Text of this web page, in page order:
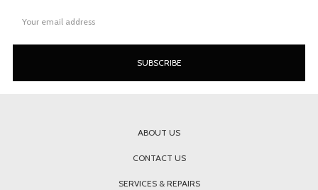
Address
ABOUT US
CONTACT US
SERVICES & REPAIRS